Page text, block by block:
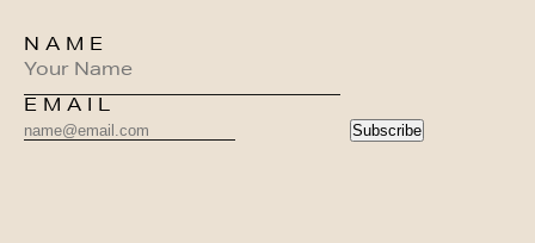
NAME
EMAIL
Subscribe